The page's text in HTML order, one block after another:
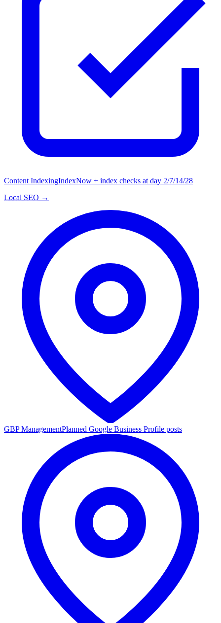
Content IndexingIndexNow + index checks at day 2/7/14/28
Local SEO →
GBP ManagementPlanned Google Business Profile posts